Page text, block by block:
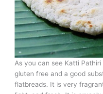
As you can see Katti
gluten free and a good
flatbreads. It is very